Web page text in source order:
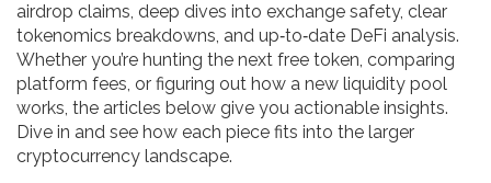
airdrop claims, deep dives into exchange safety, clear
tokenomics breakdowns, and up‑to‑date DeFi analysis.
Whether you’re hunting the next free token, comparing
platform fees, or figuring out how a new liquidity pool
works, the articles below give you actionable insights.
Dive in and see how each piece fits into the larger
cryptocurrency landscape.